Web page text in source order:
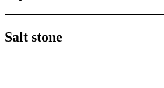
Salt stone